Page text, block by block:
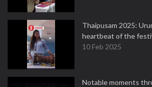
Thaipusam 2025:
heartbeat of the
10 Feb 2025
Notable moments